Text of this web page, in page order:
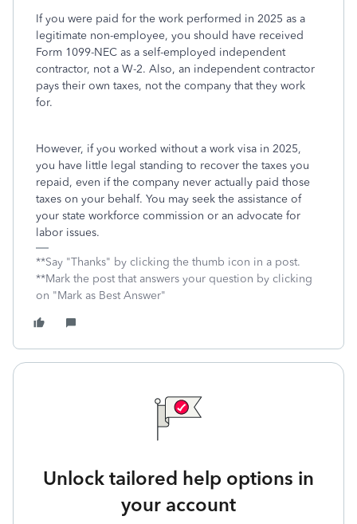
If you were paid for the work performed in 2025 as a
legitimate non-employee, you should have received
Form 1099-NEC as a self-employed independent
contractor, not a W-2. Also, an independent contractor
pays their own taxes, not the company that they work
for.
However, if you worked without a work visa in 2025,
you have little legal standing to recover the taxes you
repaid, even if the company never actually paid those
taxes on your behalf. You may seek the assistance of
your state workforce commission or an advocate for
labor issues.
**Say "Thanks" by clicking the thumb icon in a post.
**Mark the post that answers your question by clicking
on "Mark as Best Answer"
Unlock tailored help options in
your account